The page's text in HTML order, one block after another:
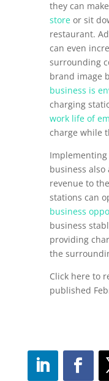
they can
storeor sit
restaurant.
can even
surrounding
brand image
business is
charging
work life of
charge while
Implementing
business
revenue to
stations can
business
business
providing
the
Click here to
published